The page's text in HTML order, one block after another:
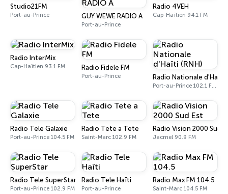
Studio21FM
Port-au-Prince GUY WEWE RADIO A
Port-au-Prince
Radio 4VEH
Cap-Haïtien 94.1 FM
Radio InterMix
Cap-Haïtien 93.1 FM Radio Fidele FM
Port-au-Prince Radio Nationale d'Haïti
Port-au-Prince 102.1 FM - 1080 AM
Radio Tele Galaxie
Port-au-Prince 104.5 FM
Radio Tete a Tete
Saint-Marc 102.9 FM
Radio Vision 2000 Sud
Jacmel 90.9 FM
Radio Tele SuperStar
Port-au-Prince 102.9 FM
Radio Tele Haïti
Port-au-Prince
Radio Max FM 104.5
Saint-Marc 104.5 FM